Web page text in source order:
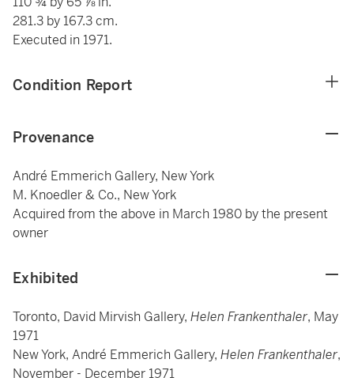
281.3 by 167.3 cm.
Executed in 1971.
Condition Report
Provenance
André Emmerich Gallery, New York
M. Knoedler & Co., New York
Acquired from the above in March 1980 by the present
owner
Exhibited
Toronto, David Mirvish Gallery, Helen Frankenthaler, May
1971
New York, André Emmerich Gallery, Helen Frankenthaler,
November - December 1971